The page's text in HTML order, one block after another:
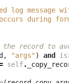
log message
during
the record to
, "args") and
self.